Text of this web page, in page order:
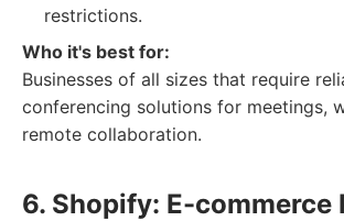
restrictions.
Who it's best for:
Businesses of all sizes that require
conferencing solutions for meetings,
remote collaboration.
6. Shopify: E-commerce